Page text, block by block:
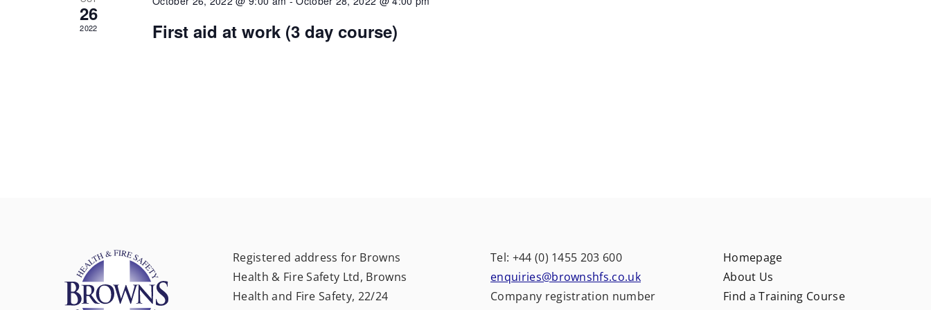
26
2022 First aid at work (3 day course)
Registered address for Browns
Health & Fire Safety Ltd, Browns
Health and Fire Safety, 22/24
Tel: +44 (0) 1455 203 600
enquiries@brownshfs.co.uk
Company registration number
Homepage
About Us
Find a Training Course